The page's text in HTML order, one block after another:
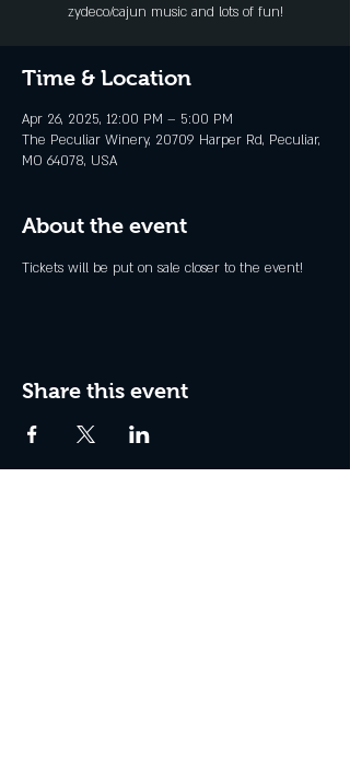
zydeco/cajun music and lots of fun!
Time & Location
Apr 26, 2025, 12:00 PM – 5:00 PM
The Peculiar Winery, 20709 Harper Rd, Peculiar,
MO 64078, USA
About the event
Tickets will be put on sale closer to the event!
Share this event